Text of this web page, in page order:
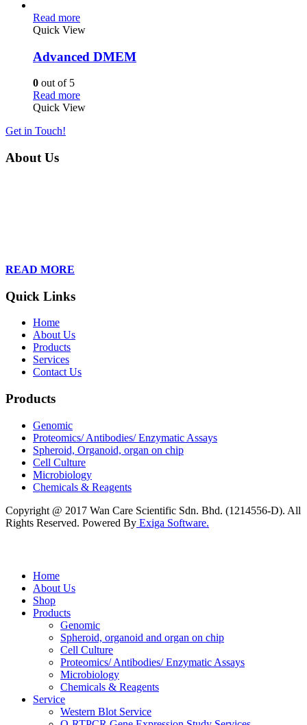
Read more
Quick View
Advanced DMEM
0 out of 5
Read more
Quick View
Get in Touch!
About Us
READ MORE
Quick Links
Home
About Us
Products
Services
Contact Us
Products
Genomic
Proteomics/ Antibodies/ Enzymatic Assays
Spheroid, Organoid, organ on chip
Cell Culture
Microbiology
Chemicals & Reagents
Copyright @ 2017 Wan Care Scientific Sdn. Bhd. (1214556-D). All
Rights Reserved. Powered By Exiga Software.
Home
About Us
Shop
Products
Genomic
Spheroid, organoid and organ on chip
Cell Culture
Proteomics/ Antibodies/ Enzymatic Assays
Microbiology
Chemicals & Reagents
Service
Western Blot Service